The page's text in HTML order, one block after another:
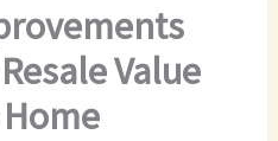
Value